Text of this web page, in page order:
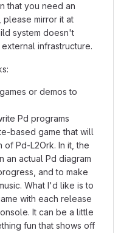
that you need an
mirror it at
system doesn't
infrastructure.
or demos to
Pd programs
based game that will
Pd-L2Ork. In it, the
an actual Pd diagram
and to make
What I'd like is to
with each release
It can be a little
fun that shows off